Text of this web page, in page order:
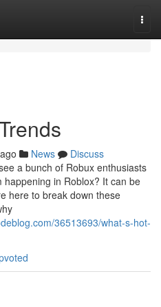
News
Discuss
a bunch of Robux enthusiasts
in Roblox? It can be
here to break down these
36513693/what-s-hot-